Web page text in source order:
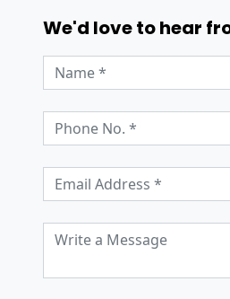
We'd love to hear